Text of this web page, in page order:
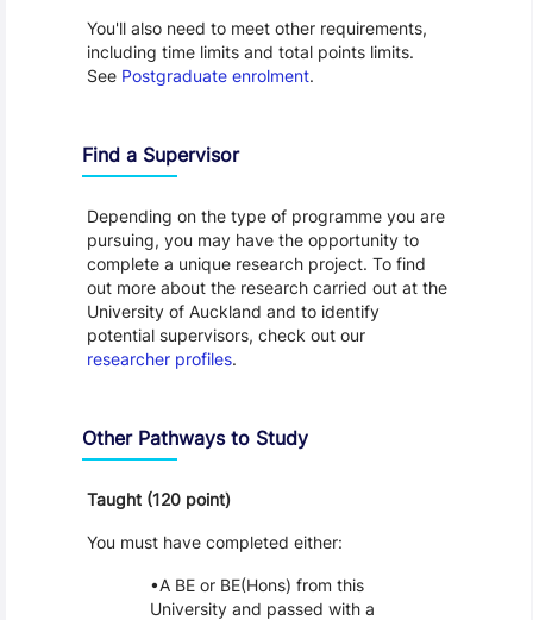
You'll also need to meet other requirements,
including time limits and total points limits.
See Postgraduate enrolment.
Find a Supervisor
Depending on the type of programme you are
pursuing, you may have the opportunity to
complete a unique research project. To find
out more about the research carried out at the
University of Auckland and to identify
potential supervisors, check out our
researcher profiles.
Other Pathways to Study
Taught (120 point)
You must have completed either:
A BE or BE(Hons) from this
University and passed with a